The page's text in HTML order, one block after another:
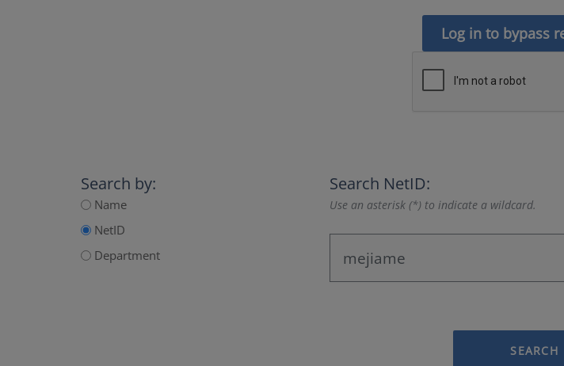
Log in to bypass
Search by:
Name
NetID
Department
Search NetID:
Use an asterisk (*) to indicate a wildcard.
SEARCH